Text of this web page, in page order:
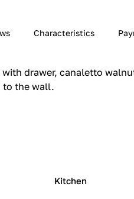
Characteristics
with drawer, canaletto
to the wall.‎
Kitchen